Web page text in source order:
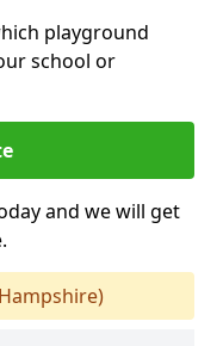
playground
school or
and we will get